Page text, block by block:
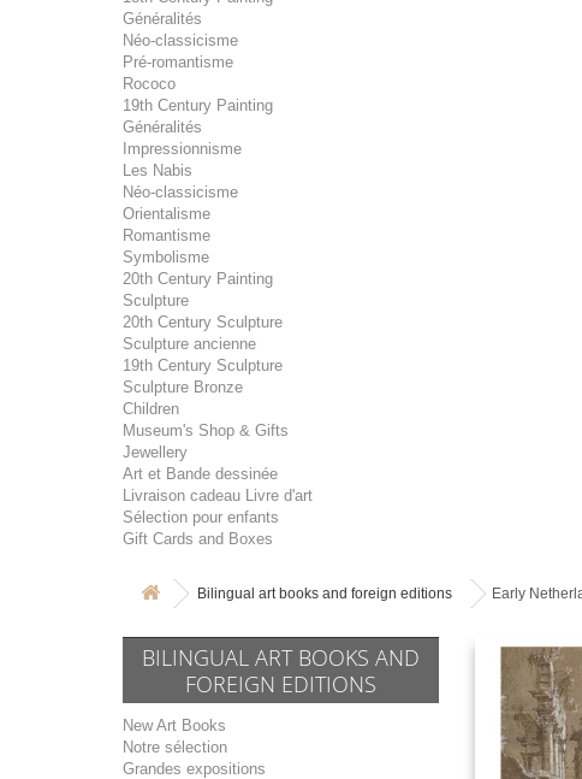
Généralités
Néo-classicisme
Pré-romantisme
Rococo
19th Century Painting
Généralités
Impressionnisme
Les Nabis
Néo-classicisme
Orientalisme
Romantisme
Symbolisme
20th Century Painting
Sculpture
20th Century Sculpture
Sculpture ancienne
19th Century Sculpture
Sculpture Bronze
Children
Museum's Shop & Gifts
Jewellery
Art et Bande dessinée
Livraison cadeau Livre d'art
Sélection pour enfants
Gift Cards and Boxes
Bilingual art books and foreign editions Early
BILINGUAL ART BOOKS AND
FOREIGN EDITIONS
New Art Books
Notre sélection
Grandes expositions